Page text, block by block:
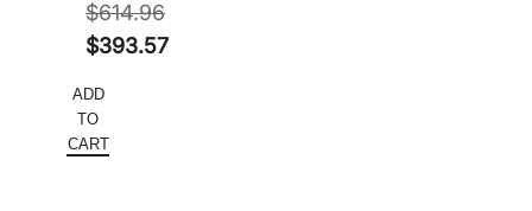
$614.96
Original
was:
$614.96.
$393.57
price
is:
ADD
TO
CART